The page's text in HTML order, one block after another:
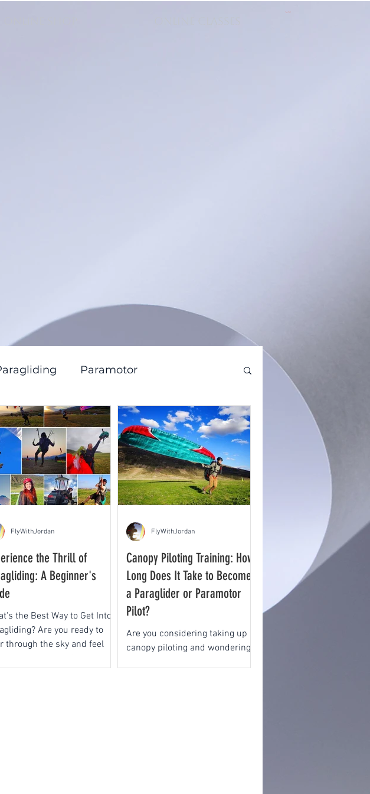
Cart
Paramotor
the Thrill of
A Beginner's
the Best Way to Get Into
Are you ready to
through the sky and feel
FlyWithJordan
Canopy Piloting Training: How
Long Does It Take to Become
a Paraglider or Paramotor
Pilot?
Are you considering taking up
canopy piloting and wondering:
FlyWithJordan